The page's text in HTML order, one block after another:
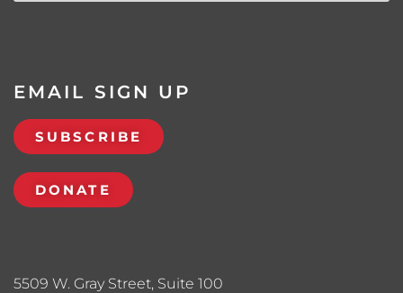
5509 W. Gray Street, Suite 100
EMAIL SIGN UP
SUBSCRIBE
DONATE